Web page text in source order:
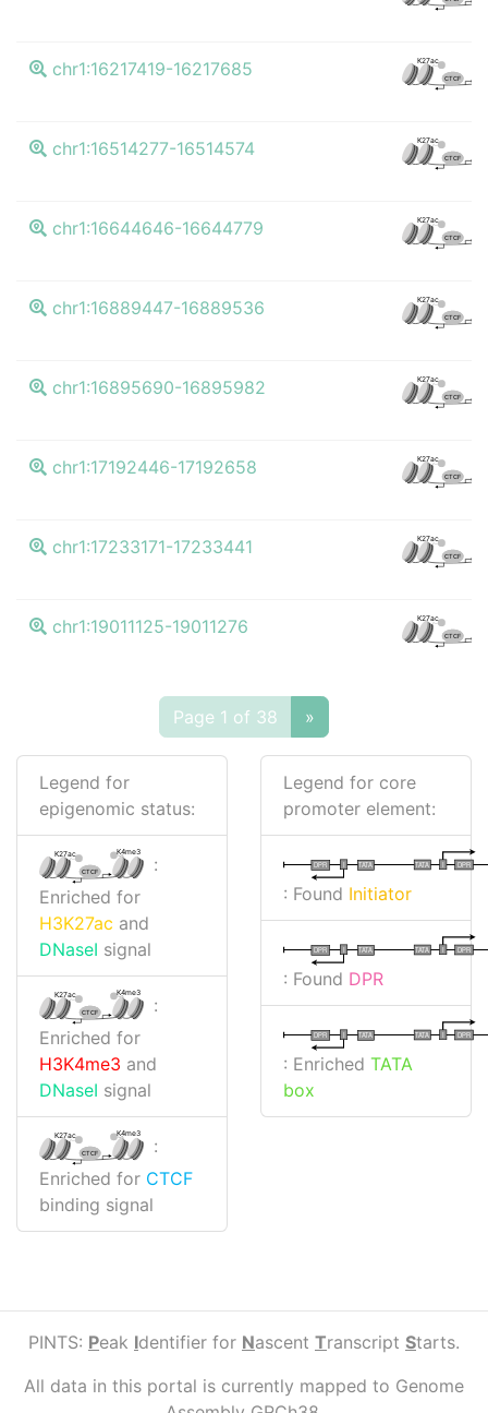
chr1:16217419-16217685 K27ac
CTCF
chr1:16514277-16514574 K27ac
CTCF
chr1:16644646-16644779 K27ac
CTCF
chr1:16889447-16889536 K27ac
CTCF
chr1:16895690-16895982 K27ac
CTCF
chr1:17192446-17192658 K27ac
CTCF
chr1:17233171-17233441 K27ac
CTCF
chr1:19011125-19011276 K27ac
CTCF
Page 1 of 38 »
Legend for
epigenomic status:
K27ac K4me3
CTCF
:
Enriched for
H3K27ac and
DNaseI signal
K27ac K4me3
CTCF
:
Enriched for
H3K4me3 and
DNaseI signal
K27ac K4me3
CTCF
:
Enriched for CTCF
binding signal
Legend for core
promoter element:
I DPR
TATA
I
DPR TATA
: Found Initiator
I DPR
TATA
I
DPR TATA
: Found DPR
I DPR
TATA
I
DPR TATA
: Enriched TATA
box
PINTS: Peak Identifier for Nascent Transcript Starts.
All data in this portal is currently mapped to Genome